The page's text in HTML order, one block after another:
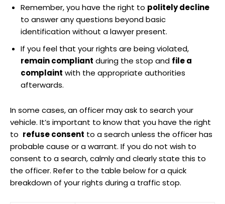
Remember, ⁤you have the right to politely ‍decline
to⁣ answer any ⁢questions beyond basic
⁢identification without a lawyer ‍present.
If you feel that your rights are being‍ violated,
remain compliant during ⁣the stop and file a
complaint ⁢with the appropriate authorities
afterwards.
In‍ some cases, an officer ‍may ask to​ search your
⁢vehicle. It’s important to know that⁣ you have ⁤the right
to ‍ refuse consent to ‍a search unless the officer has
probable cause‍ or a warrant.⁣ If you⁣ do not wish to⁢
consent to a search, calmly⁣ and clearly state this to
the‌ officer. Refer to ​the table below for ‍a quick ​
breakdown of your rights during a traffic ⁤stop.